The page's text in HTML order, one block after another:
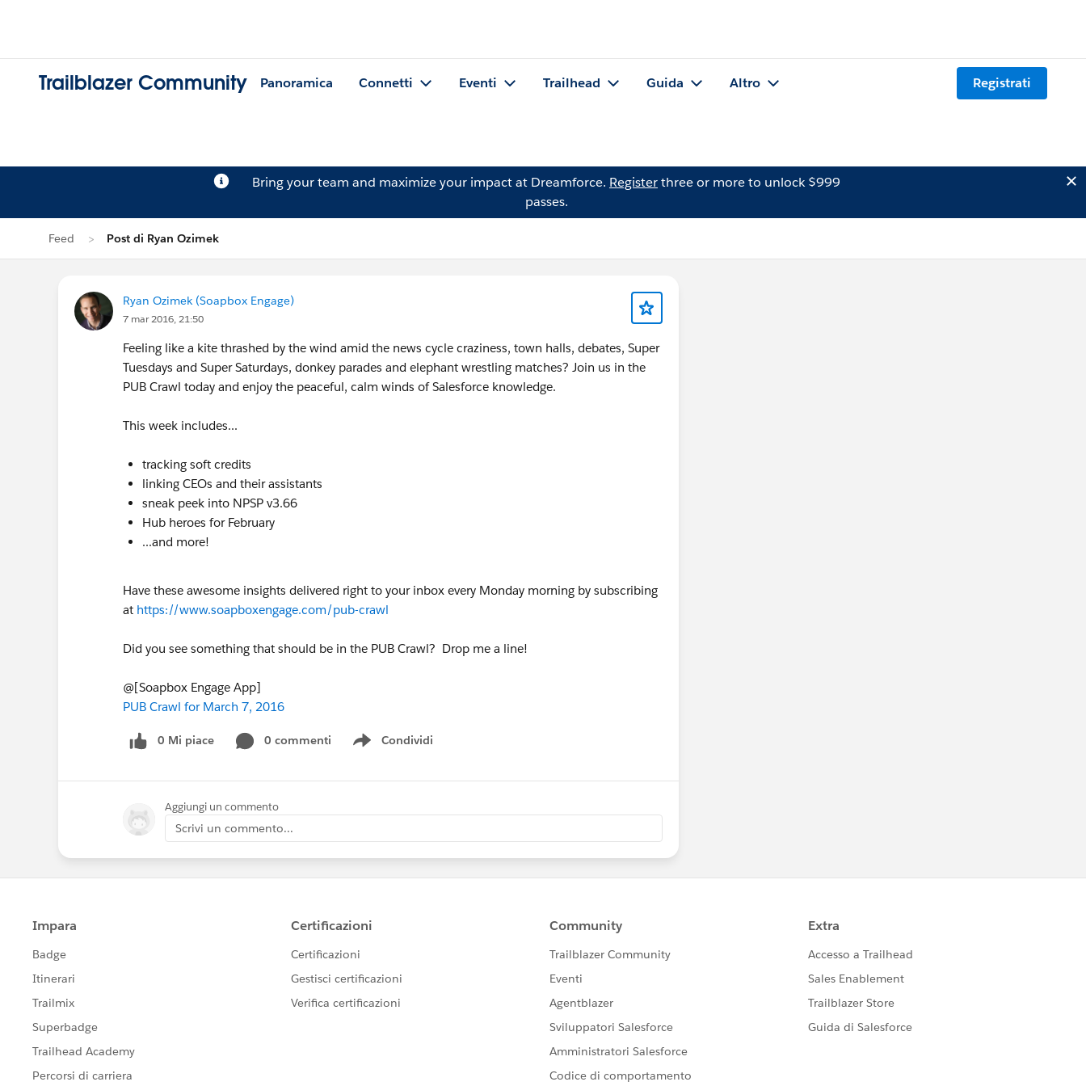
Trailblazer Community Panoramica Connetti Eventi Trailhead Guida Altro Registrati
Bring your team and maximize your impact at Dreamforce. Registerthree or more to unlock $999
passes.
Feed Post di Ryan Ozimek
Ryan Ozimek (Soapbox Engage)
7 mar 2016, 21:50
Feeling like a kite thrashed by the wind amid the news cycle craziness, town halls, debates, Super
Tuesdays and Super Saturdays, donkey parades and elephant wrestling matches? Join us in the
PUB Crawl today and enjoy the peaceful, calm winds of Salesforce knowledge.
This week includes...
tracking soft credits
linking CEOs and their assistants
sneak peek into NPSP v3.66
Hub heroes for February
...and more!
Have these awesome insights delivered right to your inbox every Monday morning by subscribing
at https://www.soapboxengage.com/pub-crawl
Did you see something that should be in the PUB Crawl? Drop me a line!
@[Soapbox Engage App]
PUB Crawl for March 7, 2016
0 Mi piace 0 commenti Condividi
Show menu
Aggiungi un commento
Scrivi un commento...